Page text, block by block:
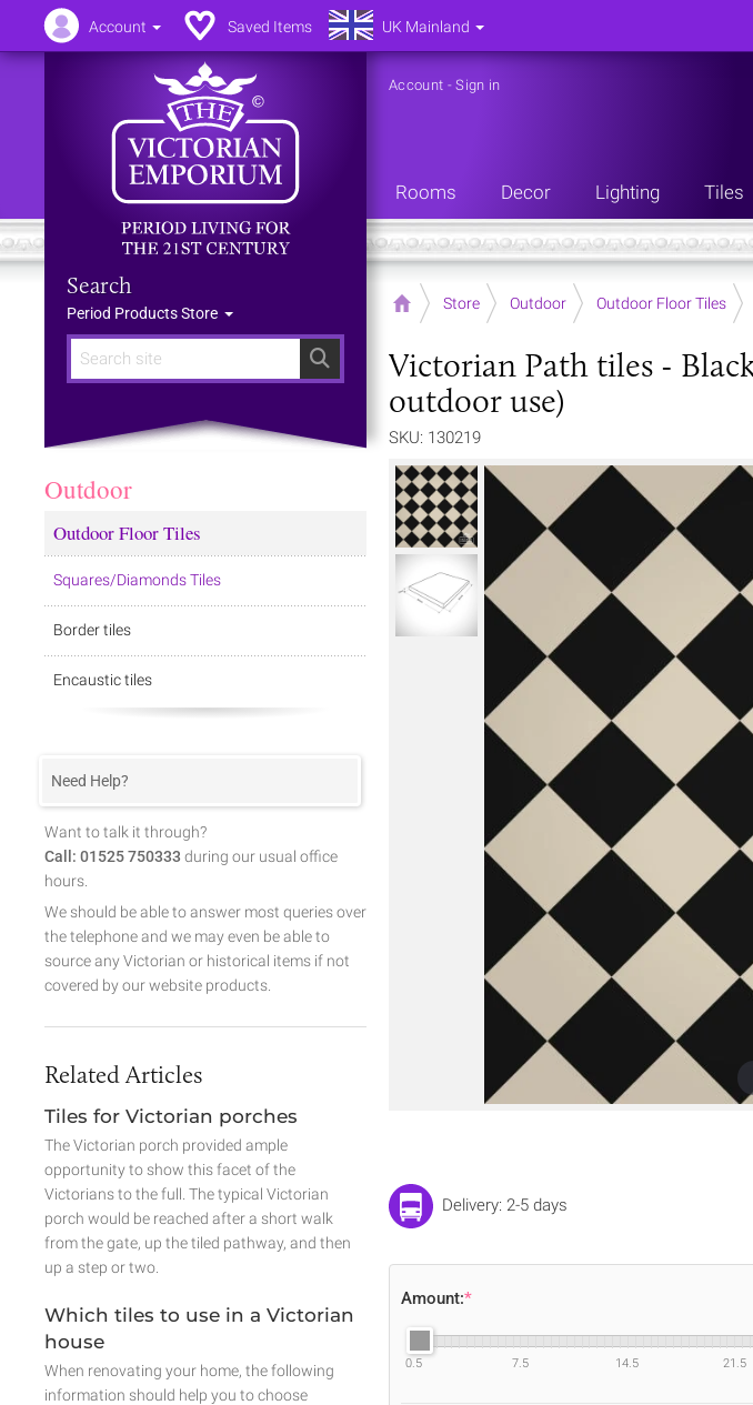
Search
Search
Period Products Store
Account -Sign in
Rooms Decor Lighting Tiles
Home Store Outdoor Outdoor Floor Tiles
Victorian Path tiles -
outdoor use)
SKU: 130219
Delivery: 2-5 days
Amount:*
0.5 7.5 14.5 21.5
Outdoor
Outdoor Floor Tiles
Squares/Diamonds Tiles
Border tiles
Encaustic tiles
Need Help?
Want to talk it through?
Call: 01525 750333 during our usual office
hours.
We should be able to answer most queries over
the telephone and we may even be able to
source any Victorian or historical items if not
covered by our website products.
Related Articles
Tiles for Victorian porches
The Victorian porch provided ample
opportunity to show this facet of the
Victorians to the full. The typical Victorian
porch would be reached after a short walk
from the gate, up the tiled pathway, and then
up a step or two.
Which tiles to use in a Victorian
house
When renovating your home, the following
information should help you to choose
Account Saved Items UK Mainland